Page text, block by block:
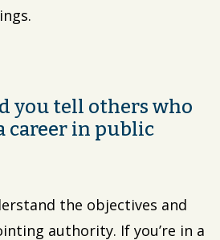
you tell others who
career in public
the objectives and
authority. If you’re in a